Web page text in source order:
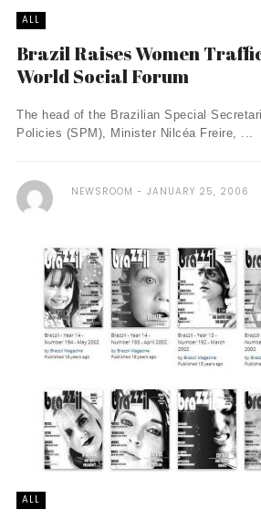
ALL
Brazil Raises Women
World Social Forum
The head of the Brazilian Special
Policies (SPM), Minister Nilcéa Freire, ...
NEWSROOM JANUARY 25, 2006
ALL